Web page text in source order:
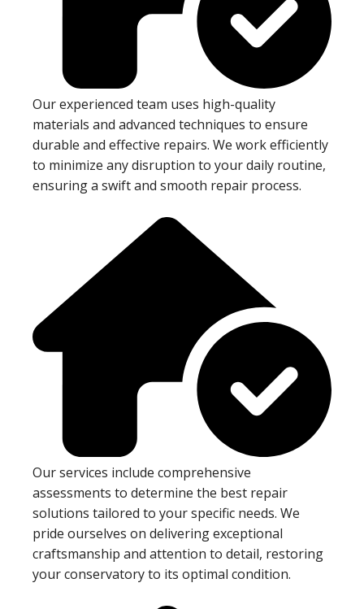
Our experienced team uses high-quality
materials and advanced techniques to ensure
durable and effective repairs. We work efficiently
to minimize any disruption to your daily routine,
ensuring a swift and smooth repair process.
Our services include comprehensive
assessments to determine the best repair
solutions tailored to your specific needs. We
pride ourselves on delivering exceptional
craftsmanship and attention to detail, restoring
your conservatory to its optimal condition.